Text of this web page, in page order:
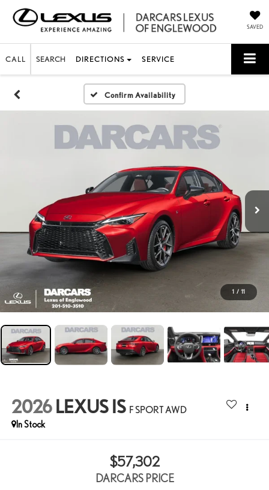
SAVED
CALL SEARCH DIRECTIONS SERVICE
Confirm Availability
1 / 11
2026 LEXUS IS F SPORT AWD
In Stock
$57,302
DARCARS PRICE